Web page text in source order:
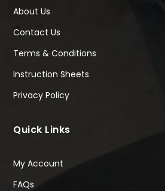
About Us
Contact Us
Terms & Conditions
Instruction Sheets
Privacy Policy
Quick Links
My Account
FAQs